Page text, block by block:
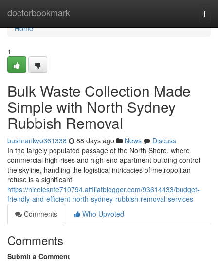
doctorbookmark
Home
Home
1
Bulk Waste Collection Made
Simple with North Sydney
Rubbish Removal
bushrankvo361338 88 days ago News
Discuss
In the largely populated passage of the North Shore, where
commercial high-rises and high-end apartment building control
the skyline, handling the logistical intricacies of metropolitan
refuse is a significant
https://nicolesnfe710794.affiliatblogger.com/93614433/budget-
friendly-and-efficient-north-sydney-rubbish-removal-services
Comments
Who Upvoted
Comments
Submit a Comment